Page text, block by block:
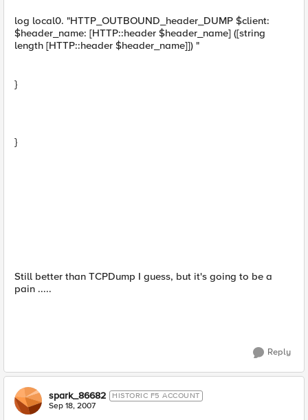
log local0. "HTTP_OUTBOUND_header_DUMP $client:
$header_name: [HTTP::header $header_name] ([string
length [HTTP::header $header_name]]) "
}
}
Still better than TCPDump I guess, but it's going to be a
pain .....
Reply
spark_86682 HISTORIC F5 ACCOUNT
Sep 18, 2007